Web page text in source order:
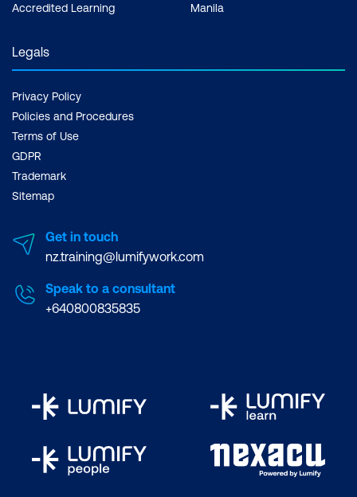
Accredited Learning
Manila
Legals
Privacy Policy
Policies and Procedures
Terms of Use
GDPR
Trademark
Sitemap
Get in touch
nz.training@lumifywork.com
Speak to a consultant
+640800835835